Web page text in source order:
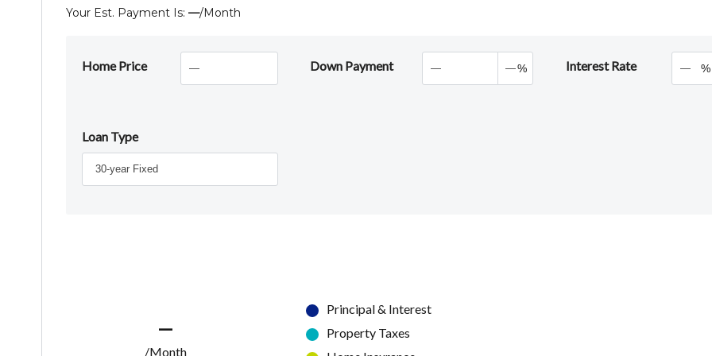
Your Est. Payment Is: —/month
Home Price Down Payment % Interest Rate %
Loan Type
—
/Month
Principal & Interest
Property Taxes